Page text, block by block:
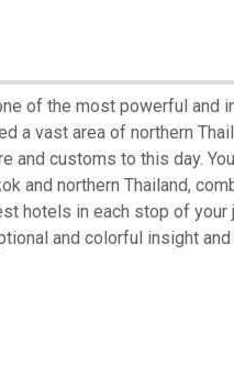
of the most powerful and
a vast area of northern
and customs to this day.
and northern Thailand,
hotels in each stop of your
and colorful insight